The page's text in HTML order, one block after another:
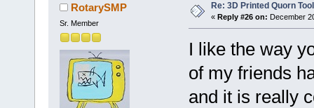
RotarySMP
Sr. Member
Re: 3D Printed Quorn
« Reply #26 on: December
I like the way
of my friends
and it is really